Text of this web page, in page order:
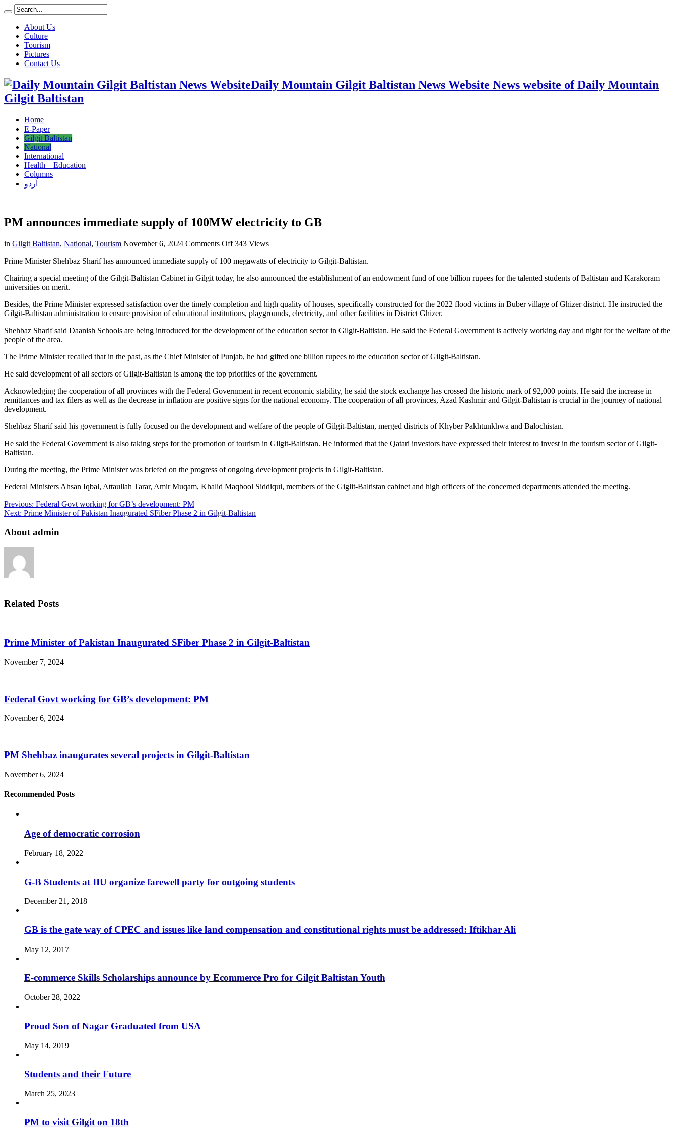
About Us
Culture
Tourism
Pictures
Contact Us
Daily Mountain Gilgit Baltistan News Website News website of Daily Mountain
Gilgit Baltistan
Home
E-Paper
Gilgit Baltistan
National
International
Health – Education
Columns
اُردو
PM announces immediate supply of 100MW electricity to GB
in Gilgit Baltistan, National, Tourism November 6, 2024 Comments Offon
announces
supply
electricity
to
343 Views
Prime Minister Shehbaz Sharif has announced immediate supply of 100 megawatts of electricity to Gilgit-Baltistan.
Chairing a special meeting of the Gilgit-Baltistan Cabinet in Gilgit today, he also announced the establishment of an endowment fund of one billion rupees for the talented students of Baltistan and Karakoram
universities on merit.
Besides, the Prime Minister expressed satisfaction over the timely completion and high quality of houses, specifically constructed for the 2022 flood victims in Buber village of Ghizer district. He instructed the
Gilgit-Baltistan administration to ensure provision of educational institutions, playgrounds, electricity, and other facilities in District Ghizer.
Shehbaz Sharif said Daanish Schools are being introduced for the development of the education sector in Gilgit-Baltistan. He said the Federal Government is actively working day and night for the welfare of the
people of the area.
The Prime Minister recalled that in the past, as the Chief Minister of Punjab, he had gifted one billion rupees to the education sector of Gilgit-Baltistan.
He said development of all sectors of Gilgit-Baltistan is among the top priorities of the government.
Acknowledging the cooperation of all provinces with the Federal Government in recent economic stability, he said the stock exchange has crossed the historic mark of 92,000 points. He said the increase in
remittances and tax filers as well as the decrease in inflation are positive signs for the national economy. The cooperation of all provinces, Azad Kashmir and Gilgit-Baltistan is crucial in the journey of national
development.
Shehbaz Sharif said his government is fully focused on the development and welfare of the people of Gilgit-Baltistan, merged districts of Khyber Pakhtunkhwa and Balochistan.
He said the Federal Government is also taking steps for the promotion of tourism in Gilgit-Baltistan. He informed that the Qatari investors have expressed their interest to invest in the tourism sector of Gilgit-
Baltistan.
During the meeting, the Prime Minister was briefed on the progress of ongoing development projects in Gilgit-Baltistan.
Federal Ministers Ahsan Iqbal, Attaullah Tarar, Amir Muqam, Khalid Maqbool Siddiqui, members of the Giglit-Baltistan cabinet and high officers of the concerned departments attended the meeting.
Previous: Federal Govt working for GB’s development: PM
Next: Prime Minister of Pakistan Inaugurated SFiber Phase 2 in Gilgit-Baltistan
About admin
Related Posts
Prime Minister of Pakistan Inaugurated SFiber Phase 2 in Gilgit-Baltistan
November 7, 2024
Federal Govt working for GB’s development: PM
November 6, 2024
PM Shehbaz inaugurates several projects in Gilgit-Baltistan
November 6, 2024
Recommended Posts
Age of democratic corrosion
February 18, 2022
G-B Students at IIU organize farewell party for outgoing students
December 21, 2018
GB is the gate way of CPEC and issues like land compensation and constitutional rights must be addressed: Iftikhar Ali
May 12, 2017
E-commerce Skills Scholarships announce by Ecommerce Pro for Gilgit Baltistan Youth
October 28, 2022
Proud Son of Nagar Graduated from USA
May 14, 2019
Students and their Future
March 25, 2023
PM to visit Gilgit on 18th